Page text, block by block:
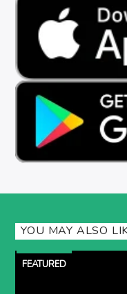
YOU MAY ALSO
FEATURED